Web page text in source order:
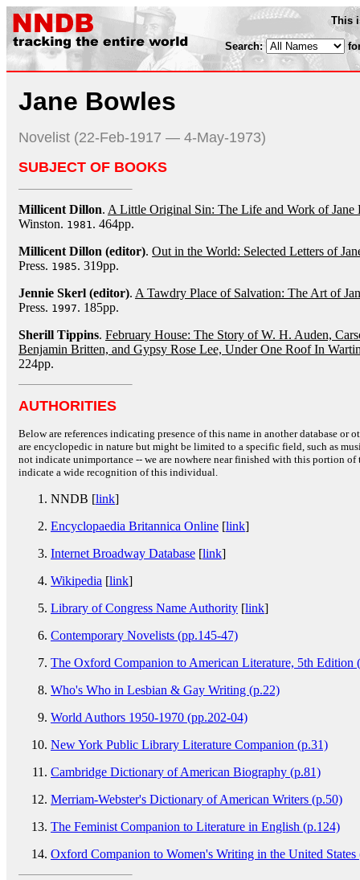
This
Search:
Jane Bowles
Novelist (22-Feb-1917 — 4-May-1973)
SUBJECT OF BOOKS
Millicent Dillon. A Little Original Sin: The Life and Work of Jane
Winston. 1981. 464pp.
Millicent Dillon (editor). Out in the World: Selected Letters of
Press. 1985. 319pp.
Jennie Skerl (editor). A Tawdry Place of Salvation: The Art of
Press. 1997. 185pp.
Sherill Tippins. February House: The Story of W. H. Auden,
Benjamin Britten, and Gypsy Rose Lee, Under One Roof In
224pp.
AUTHORITIES
Below are references indicating presence of this name in another database or
are encyclopedic in nature but might be limited to a specific field, such as
not indicate unimportance -- we are nowhere near finished with this portion
indicate a wide recognition of this individual.
NNDB [link]
Encyclopaedia Britannica Online [link]
Internet Broadway Database [link]
Wikipedia [link]
Library of Congress Name Authority [link]
Contemporary Novelists (pp.145-47)
The Oxford Companion to American Literature, 5th Edition
Who's Who in Lesbian & Gay Writing (p.22)
World Authors 1950-1970 (pp.202-04)
New York Public Library Literature Companion (p.31)
Cambridge Dictionary of American Biography (p.81)
Merriam-Webster's Dictionary of American Writers (p.50)
The Feminist Companion to Literature in English (p.124)
Oxford Companion to Women's Writing in the United States